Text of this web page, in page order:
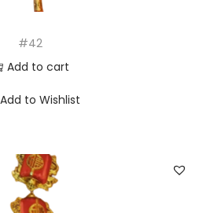
#42
Add to cart
Add to Wishlist